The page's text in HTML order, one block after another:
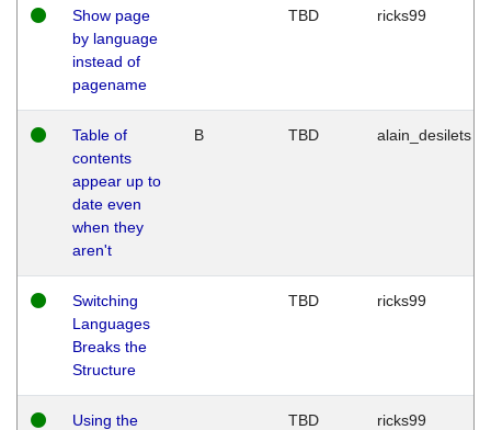
Show page
by language
instead of
pagename
TBD ricks99
Table of
contents
appear up to
date even
when they
aren't
B TBD alain_desilets
Switching
Languages
Breaks the
Structure
TBD ricks99
Using the
TBD ricks99